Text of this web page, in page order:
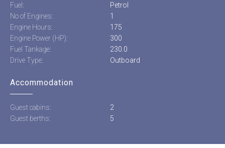
Fuel:
Petrol
No of Engines:
1
Engine Hours:
175
Engine Power (HP):
300
Fuel Tankage:
230.0
Drive Type:
Outboard
Accommodation
Guest cabins:
2
Guest berths:
5